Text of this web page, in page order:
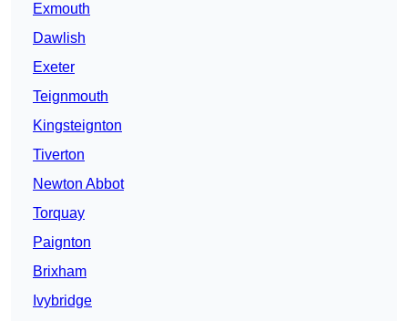
Exmouth
Dawlish
Exeter
Teignmouth
Kingsteignton
Tiverton
Newton Abbot
Torquay
Paignton
Brixham
Ivybridge